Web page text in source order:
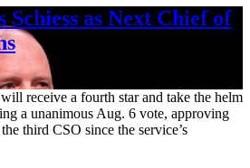
Schiess as Next Chief of
receive a fourth star and take the helm
a unanimous Aug. 6 vote, approving
third CSO since the service’s